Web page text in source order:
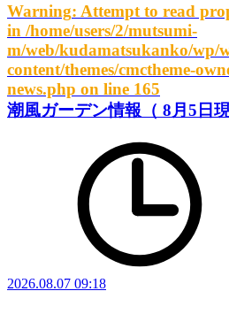
Warning: Attempt to read
in /home/users/2/mutsumi-
m/web/kudamatsukanko/wp/
content/themes/cmctheme-
news.php on line 165
潮風ガーデン情報（ 8月5日現
2026.08.07 09:18